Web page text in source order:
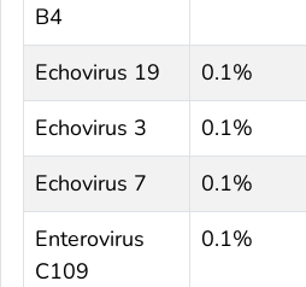
B4
Echovirus 19 0.1%
Echovirus 3
0.1%
Echovirus 7
0.1%
Enterovirus
C109
0.1%